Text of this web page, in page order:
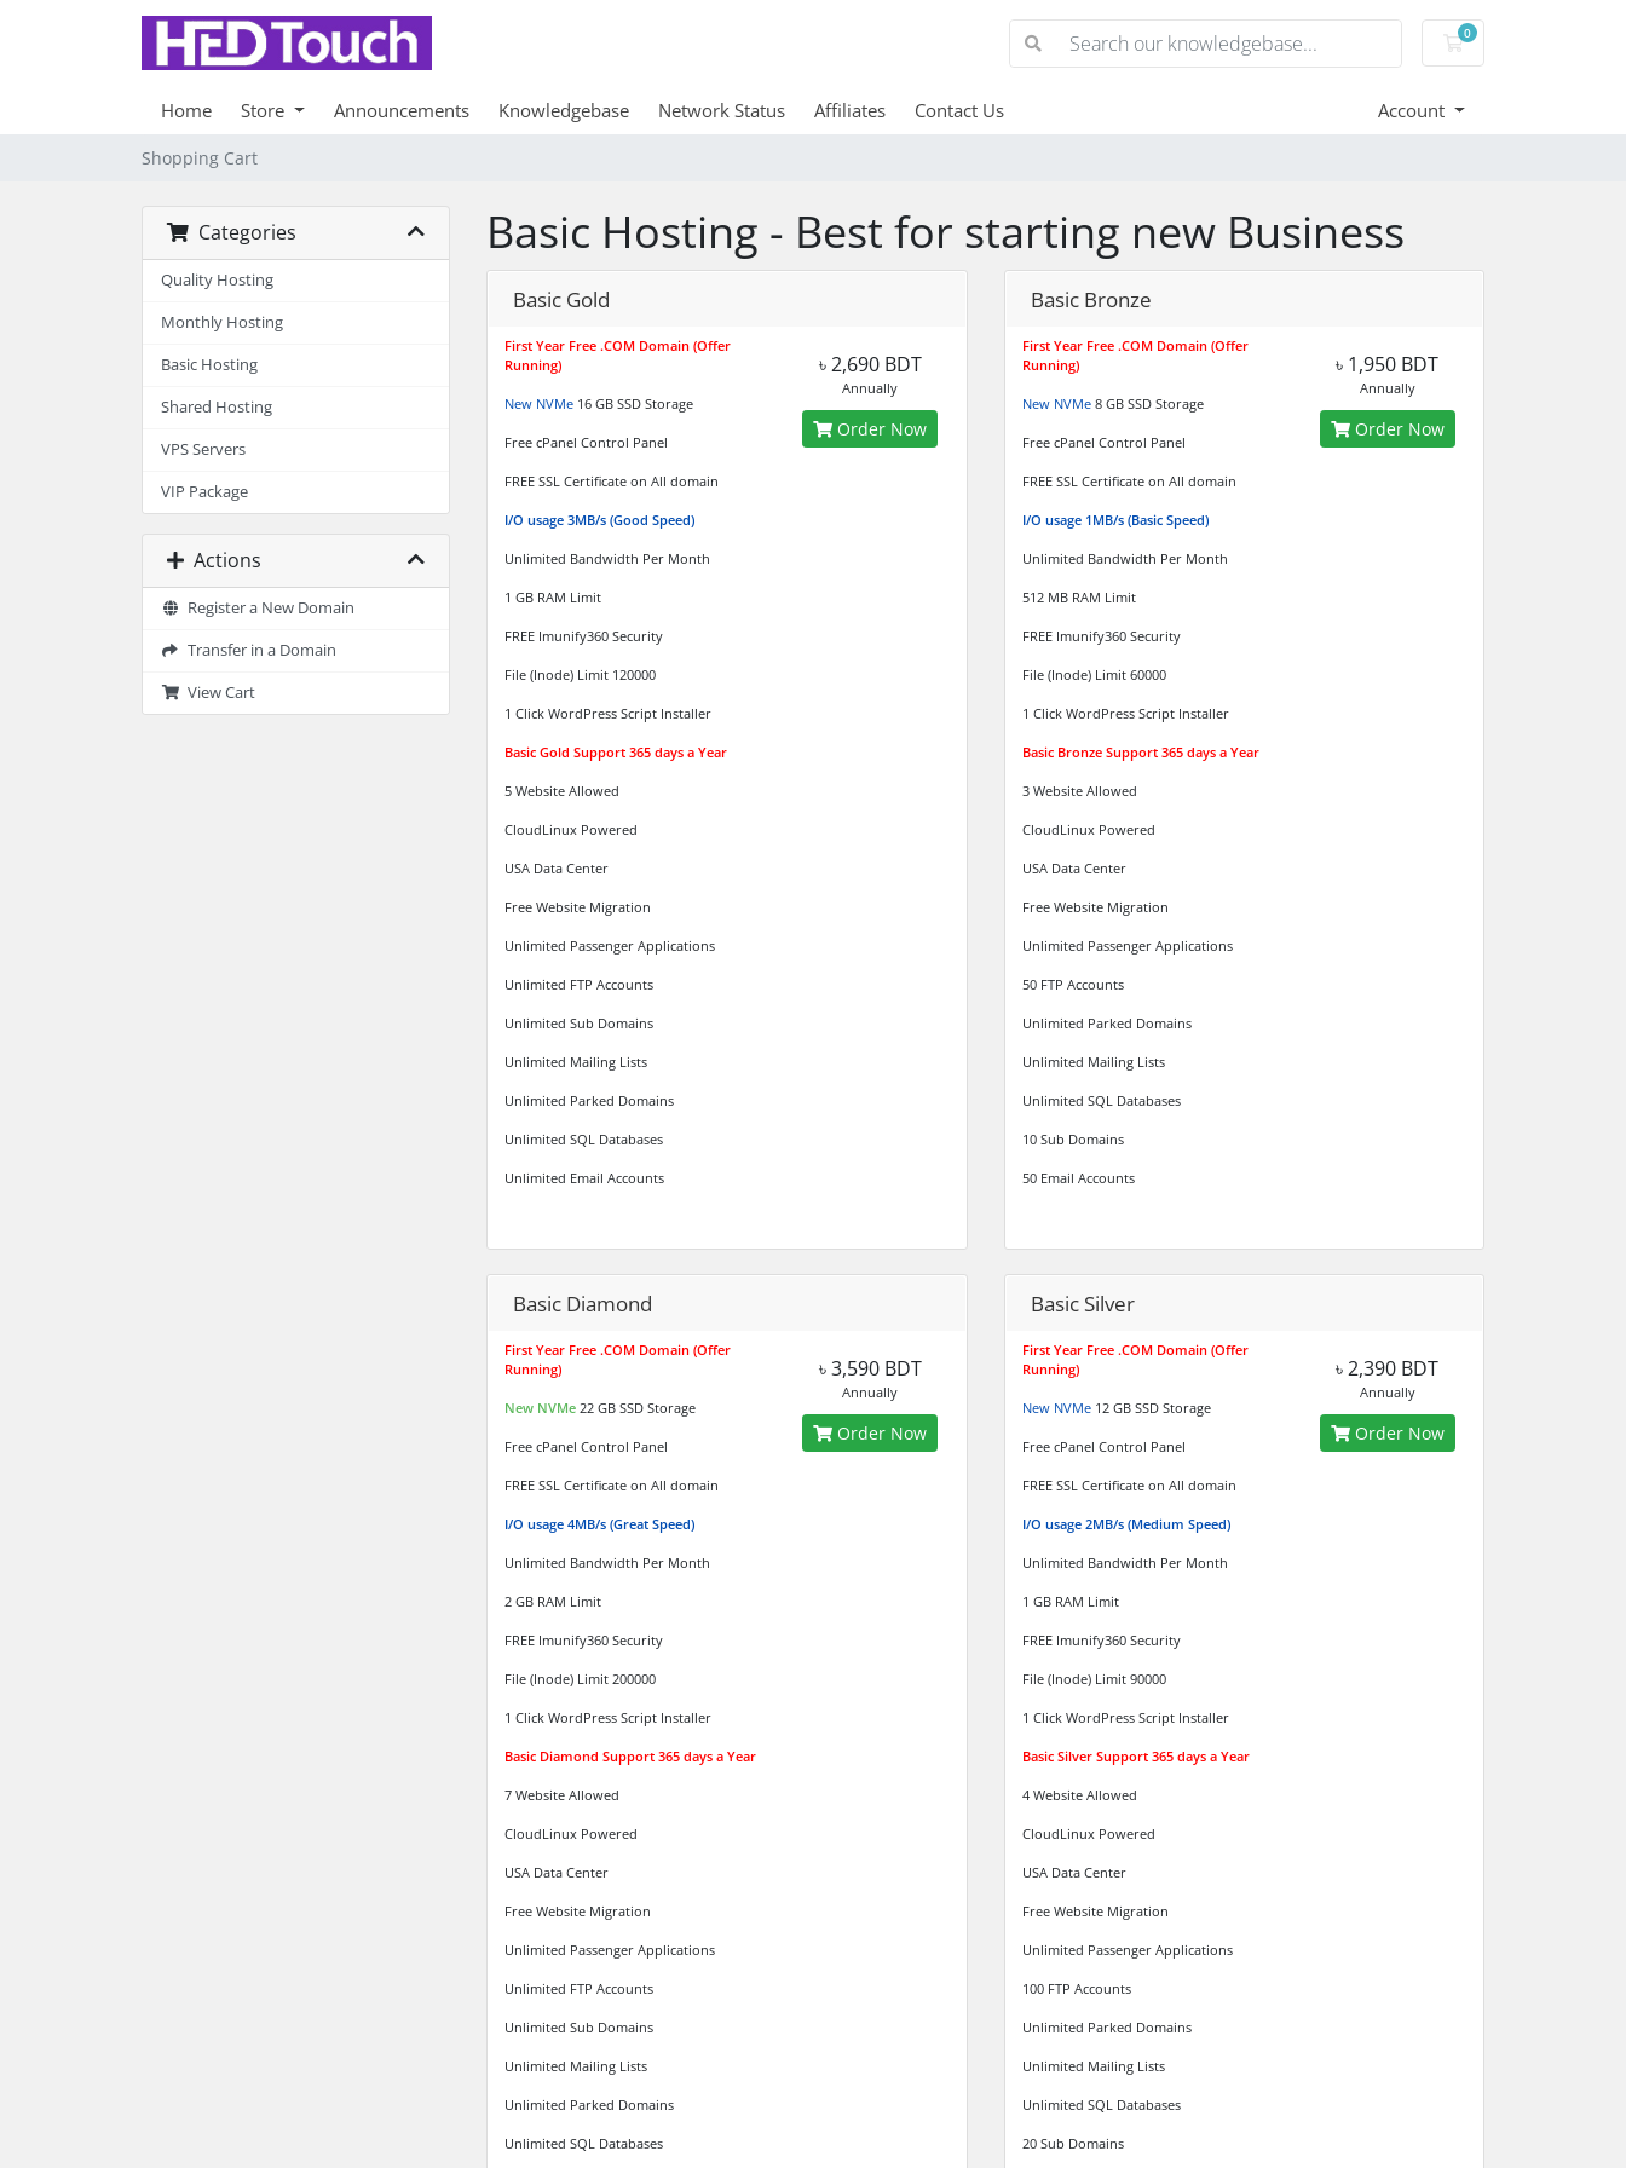
0
Shopping Cart
Home Store Announcements Knowledgebase Network Status Affiliates Contact Us Account
Shopping Cart
Categories
Quality Hosting
Monthly Hosting
Basic Hosting
Shared Hosting
VPS Servers
VIP Package
Actions
Register a New Domain
Transfer in a Domain
View Cart
Basic Hosting - Best for starting new Business
Basic Gold
First Year Free .COM Domain (Offer
Running)
New NVMe 16 GB SSD Storage
Free cPanel Control Panel
FREE SSL Certificate on All domain
I/O usage 3MB/s (Good Speed)
Unlimited Bandwidth Per Month
1 GB RAM Limit
FREE Imunify360 Security
File (Inode) Limit 120000
1 Click WordPress Script Installer
Basic Gold Support 365 days a Year
5 Website Allowed
CloudLinux Powered
USA Data Center
Free Website Migration
Unlimited Passenger Applications
Unlimited FTP Accounts
Unlimited Sub Domains
Unlimited Mailing Lists
Unlimited Parked Domains
Unlimited SQL Databases
Unlimited Email Accounts
৳ 2,690 BDT
Annually
Order Now
Basic Bronze
First Year Free .COM Domain (Offer
Running)
New NVMe8 GB SSD Storage
Free cPanel Control Panel
FREE SSL Certificate on All domain
I/O usage 1MB/s (Basic Speed)
Unlimited Bandwidth Per Month
512 MB RAM Limit
FREE Imunify360 Security
File (Inode) Limit 60000
1 Click WordPress Script Installer
Basic Bronze Support 365 days a Year
3 Website Allowed
CloudLinux Powered
USA Data Center
Free Website Migration
Unlimited Passenger Applications
50 FTP Accounts
Unlimited Parked Domains
Unlimited Mailing Lists
Unlimited SQL Databases
10 Sub Domains
50 Email Accounts
৳ 1,950 BDT
Annually
Order Now
Basic Diamond
First Year Free .COM Domain (Offer
Running)
New NVMe 22 GB SSD Storage
Free cPanel Control Panel
FREE SSL Certificate on All domain
I/O usage 4MB/s (Great Speed)
Unlimited Bandwidth Per Month
2 GB RAM Limit
FREE Imunify360 Security
File (Inode) Limit 200000
1 Click WordPress Script Installer
Basic Diamond Support 365 days a Year
7 Website Allowed
CloudLinux Powered
USA Data Center
Free Website Migration
Unlimited Passenger Applications
Unlimited FTP Accounts
Unlimited Sub Domains
Unlimited Mailing Lists
Unlimited Parked Domains
Unlimited SQL Databases
৳ 3,590 BDT
Annually
Order Now
Basic Silver
First Year Free .COM Domain (Offer
Running)
New NVMe12 GB SSD Storage
Free cPanel Control Panel
FREE SSL Certificate on All domain
I/O usage 2MB/s (Medium Speed)
Unlimited Bandwidth Per Month
1 GB RAM Limit
FREE Imunify360 Security
File (Inode) Limit 90000
1 Click WordPress Script Installer
Basic Silver Support 365 days a Year
4 Website Allowed
CloudLinux Powered
USA Data Center
Free Website Migration
Unlimited Passenger Applications
100 FTP Accounts
Unlimited Parked Domains
Unlimited Mailing Lists
Unlimited SQL Databases
20 Sub Domains
৳ 2,390 BDT
Annually
Order Now